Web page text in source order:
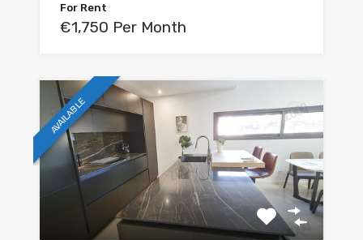
For Rent
€1,750 Per Month
AVAILABLE